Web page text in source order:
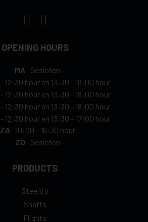
OPENING HOURS
MA
Gesloten
- 12:30 hour en 13:30 - 18:00 hour
- 12:30 hour en 13:30 - 18:00 hour
- 12:30 hour en 13:30 - 18:00 hour
- 12:30 hour en 13:30 - 17:00 hour
ZA
10:00 - 16:30 hour
ZO
Gesloten
PRODUCTS
Steeltip
Shafts
Flights